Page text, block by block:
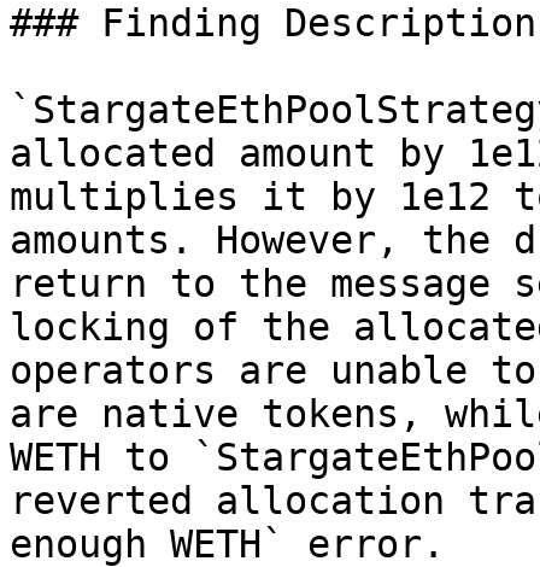
### Finding
allocated amount by
multiplies it by 1e12
amounts. However, the
return to the
locking of the
operators are unable
are native tokens,
WETH to
reverted allocation
enough WETH` error.